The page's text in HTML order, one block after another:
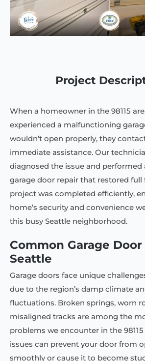
Project
When a homeowner in the 98115
experienced a malfunctioning
wouldn’t open properly, they
immediate assistance. Our
diagnosed the issue and performed
garage door repair that restored full
project was completed efficiently,
home’s security and convenience
this busy Seattle neighborhood.
Common Garage
Seattle
Garage doors face unique
due to the region’s damp climate
fluctuations. Broken springs, worn
misaligned tracks are among the
problems we encounter in the
issues can prevent your door from
smoothly or cause it to become